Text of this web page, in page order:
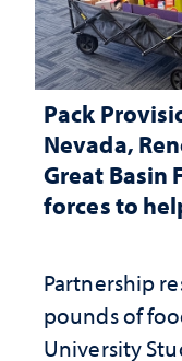
Pack
Nevada,
Great Basin
forces to
Partnership
pounds of
University